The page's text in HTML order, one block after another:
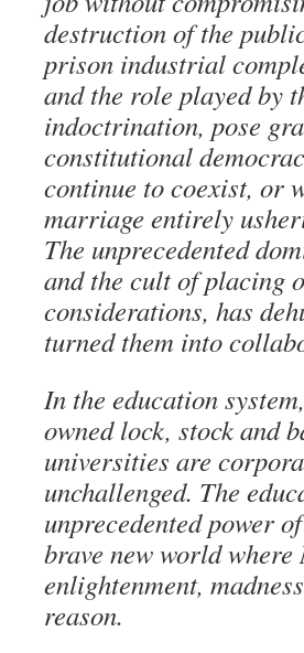
destruction of the
prison industrial
and the role played by
indoctrination, pose
constitutional
continue to coexist, or
marriage entirely
The unprecedented
and the cult of placing
considerations, has
turned them into
In the education
owned lock, stock and
universities are
unchallenged. The
unprecedented power
brave new world where
enlightenment,
reason.